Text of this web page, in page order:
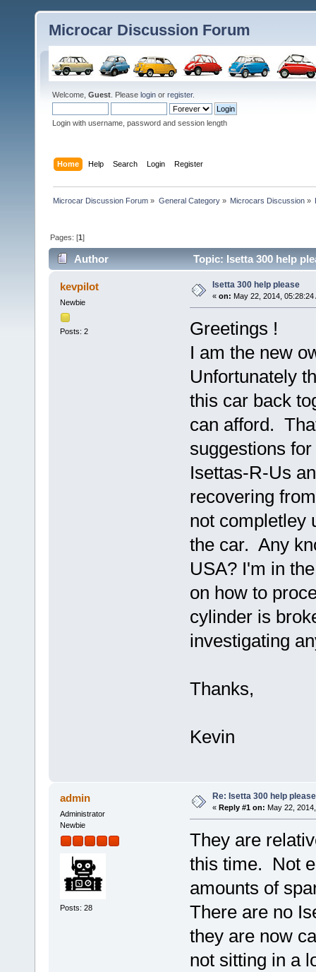
Microcar Discussion Forum
Welcome, Guest . Please login or register.
Login with username, password and session length
Home Help Search Login Register
Microcar Discussion Forum » General Category» Microcars Discussion»
Pages: [1]
Author Topic: Isetta 300 help
kevpilot
Newbie
Posts: 2
Isetta 300 help please
« on: May 22, 2014, 05:28:24
Greetings !
I am the new
Unfortunately
this car back
can afford.
suggestions
Isettas-R-Us
recovering
not completley
the car. Any
USA? I'm in
on how to
cylinder is
investigating
Thanks,
Kevin
admin
Administrator
Newbie
Posts: 28
Re: Isetta 300 help please
« Reply #1 on: May 22,
They are
this time. Not
amounts of
There are no
they are now
not sitting in a